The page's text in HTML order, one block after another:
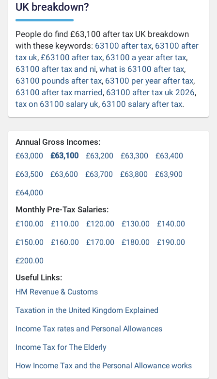
UK breakdown?
People do find £63,100 after tax UK breakdown
with these keywords: 63100 after tax, 63100 after
tax uk,£63100 after tax, 63100 a year after tax,
63100 after tax and ni,what is 63100 after tax,
63100 pounds after tax, 63100 per year after tax,
63100 after tax married, 63100 after tax uk 2026,
tax on 63100 salary uk, 63100 salary after tax.
Annual Gross Incomes:
£63,000 £63,100 £63,200 £63,300
£63,400
£63,500
£63,600 £63,700 £63,800
£63,900
£64,000
Monthly Pre-Tax Salaries:
£100.00 £110.00 £120.00 £130.00
£140.00
£150.00
£160.00 £170.00 £180.00
£190.00
£200.00
Useful Links:
HM Revenue & Customs
Taxation in the United Kingdom Explained
Income Tax rates and Personal Allowances
Income Tax for The Elderly
How Income Tax and the Personal Allowance works